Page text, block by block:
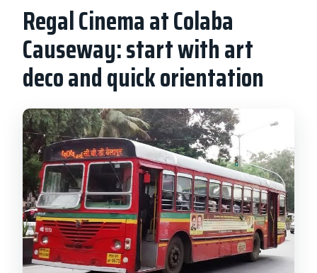
Regal Cinema at Colaba
Causeway: start with art
deco and quick orientation